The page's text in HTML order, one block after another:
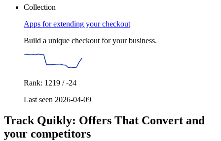
Collection
Apps for extending your checkout
Build a unique checkout for your business.
Rank: 1219 / -24
Last seen 2026-04-09
Track Quikly: Offers That Convert and
your competitors